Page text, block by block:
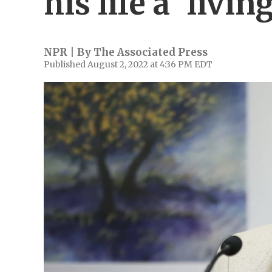
NPR | By The Associated Press
Published August 2, 2022 at 4:36 PM EDT